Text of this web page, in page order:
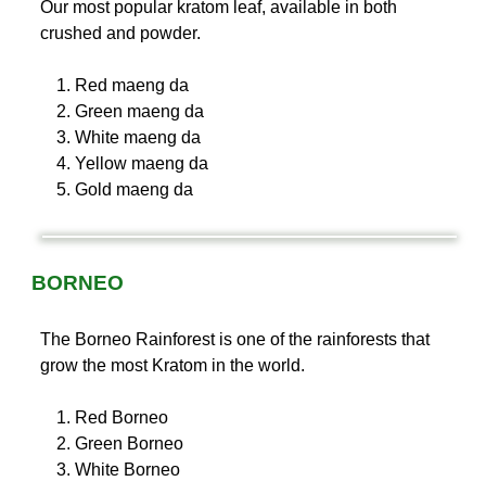
Our most popular kratom leaf, available in both
crushed and powder.
Red maeng da
Green maeng da
White maeng da
Yellow maeng da
Gold maeng da
BORNEO
The Borneo Rainforest is one of the rainforests that
grow the most Kratom in the world.
Red Borneo
Green Borneo
White Borneo